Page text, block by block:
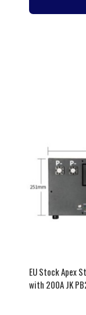
EU Stock Apex
with 200A JK